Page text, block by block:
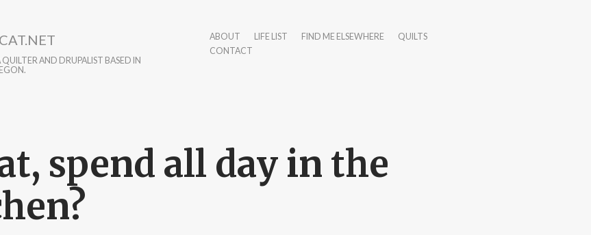
QUILTER AND DRUPALIST BASED IN
ABOUT LIFE LIST FIND ME ELSEWHERE
QUILTS
CONTACT
spend all day in the